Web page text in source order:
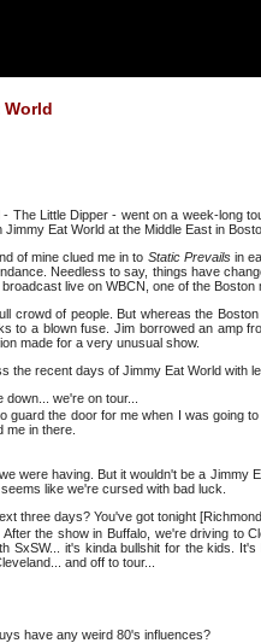
The Little Dipper - went on a week-long
Eat World at the Middle East in
of mine clued me in to Static Prevailsin
Needless to say, things have
live on WBCN, one of the
crowd of people. But whereas the
to a blown fuse. Jim borrowed an amp
made for a very unusual show.
the recent days of Jimmy Eat World with
we're on tour...
guard the door for me when I was going
me in there.
were having. But it wouldn't be a
like we're cursed with bad luck.
three days? You've got tonight
the show in Buffalo, we're driving to
SxSW... it's kinda bullshit for the kids.
and off to tour...
have any weird 80's influences?